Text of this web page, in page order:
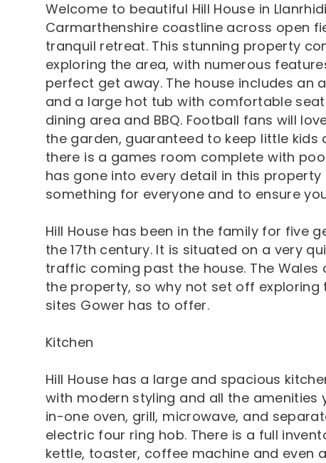
Welcome to beautiful Hill House in
Carmarthenshire coastline across open
tranquil retreat. This stunning property
exploring the area, with numerous
perfect get away. The house includes
and a large hot tub with comfortable
dining area and BBQ. Football fans will
the garden, guaranteed to keep little kids
there is a games room complete with
has gone into every detail in this
something for everyone and to ensure
Hill House has been in the family for five
the 17th century. It is situated on a very
traffic coming past the house. The
the property, so why not set off exploring
sites Gower has to offer.
Kitchen
Hill House has a large and spacious
with modern styling and all the amenities
in-one oven, grill, microwave, and
electric four ring hob. There is a full
kettle, toaster, coffee machine and even